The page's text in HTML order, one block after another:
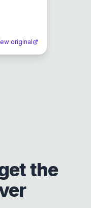
original
the